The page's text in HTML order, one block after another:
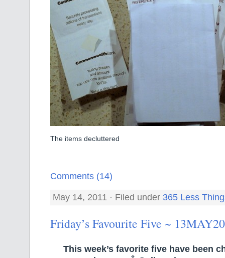
The items decluttered
Comments (14)
May 14, 2011 · Filed under 365 Less
Friday’s Favourite Five ~
This week’s favorite five have been